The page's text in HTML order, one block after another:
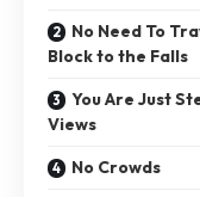
No Need To
Block to the Falls
You Are Just
Views
No Crowds